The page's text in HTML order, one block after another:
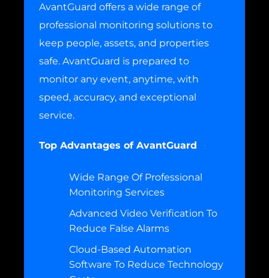
AvantGuard offers a wide range of
professional monitoring solutions to
keep people, assets, and properties
safe. AvantGuard is prepared to
monitor any event, anytime, with
speed, accuracy, and exceptional
service.
Top Advantages of AvantGuard
Wide Range Of Professional
Monitoring Services
Advanced Video Verification To
Reduce False Alarms
Cloud-Based Automation
Software To Reduce Technology